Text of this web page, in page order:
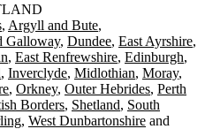
Argyll and Bute
Galloway Dundee East Ayrshire
East Renfrewshire Edinburgh
Inverclyde Midlothian Moray
Orkney Outer Hebrides Perth
Borders Shetland South
West Dunbartonshire